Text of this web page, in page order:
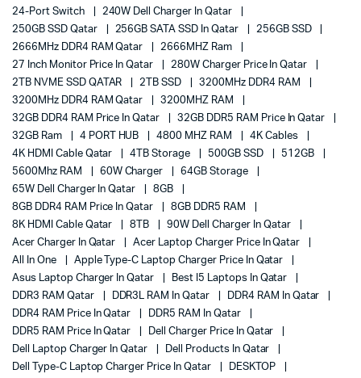
24-Port Switch
240W Dell Charger In Qatar
250GB SSD Qatar
256GB SATA SSD In Qatar
256GB SSD
2666MHz DDR4 RAM Qatar
2666MHZ Ram
27 Inch Monitor Price In Qatar
280W Charger Price In Qatar
2TB NVME SSD QATAR
2TB SSD
3200MHz DDR4 RAM
3200MHz DDR4 RAM Qatar
3200MHZ RAM
32GB DDR4 RAM Price In Qatar
32GB DDR5 RAM Price In Qatar
32GB Ram
4 PORT HUB 4800 MHZ RAM
4K Cables
4K HDMI Cable Qatar
4TB Storage 500GB SSD
512GB
5600Mhz RAM
60W Charger
64GB Storage
65W Dell Charger In Qatar
8GB
8GB DDR4 RAM Price In Qatar
8GB DDR5 RAM
8K HDMI Cable Qatar
8TB
90W Dell Charger In Qatar
Acer Charger In Qatar
Acer Laptop Charger Price In Qatar
All In One
Apple Type-C Laptop Charger Price In Qatar
Asus Laptop Charger In Qatar
Best I5 Laptops In Qatar
DDR3 RAM Qatar
DDR3L RAM In Qatar
DDR4 RAM In Qatar
DDR4 RAM Price In Qatar
DDR5 RAM In Qatar
DDR5 RAM Price In Qatar
Dell Charger Price In Qatar
Dell Laptop Charger In Qatar
Dell Products In Qatar
Dell Type-C Laptop Charger Price In Qatar
DESKTOP